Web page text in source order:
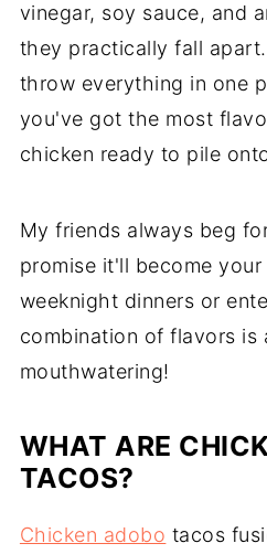
vinegar, soy sauce, and
they practically fall
throw everything in one
you've got the most
chicken ready to pile
My friends always beg
promise it'll become
weeknight dinners or
combination of flavors is
mouthwatering!
WHAT ARE
TACOS?
Chicken adobo tacos